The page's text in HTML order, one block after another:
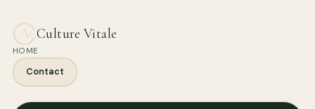
Culture Vitale
HOME
Contact